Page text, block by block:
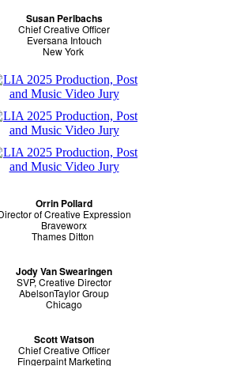
Susan Perlbachs
Chief Creative Officer
Eversana Intouch
New York
Orrin Pollard
of Creative Expression
Braveworx
Thames Ditton
Jody Van Swearingen
SVP, Creative Director
AbelsonTaylor Group
Chicago
Scott Watson
Chief Creative Officer
Fingerpaint Marketing